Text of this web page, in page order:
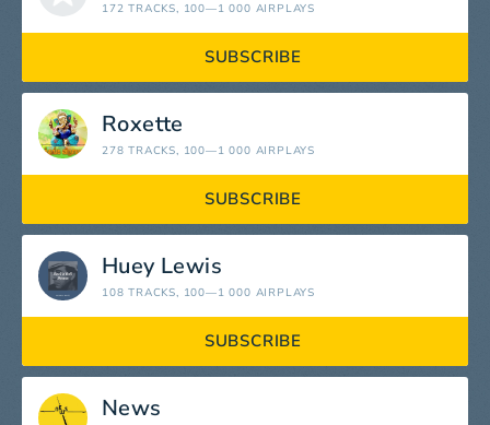
172 TRACKS, 100—1 000 AIRPLAYS
SUBSCRIBE
Roxette
278 TRACKS, 100—1 000 AIRPLAYS
SUBSCRIBE
Huey Lewis
108 TRACKS, 100—1 000 AIRPLAYS
SUBSCRIBE
News